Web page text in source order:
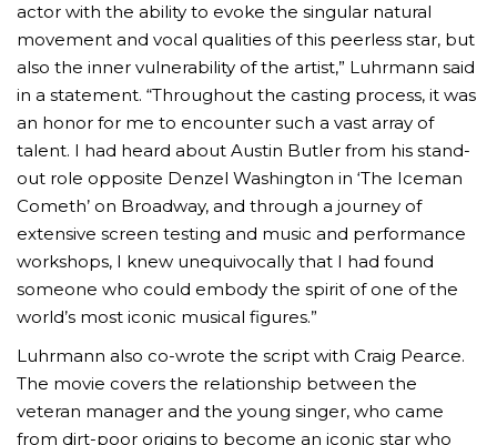
actor with the ability to evoke the singular natural
movement and vocal qualities of this peerless star, but
also the inner vulnerability of the artist,” Luhrmann said
in a statement. “Throughout the casting process, it was
an honor for me to encounter such a vast array of
talent. I had heard about Austin Butler from his stand-
out role opposite Denzel Washington in ‘The Iceman
Cometh’ on Broadway, and through a journey of
extensive screen testing and music and performance
workshops, I knew unequivocally that I had found
someone who could embody the spirit of one of the
world’s most iconic musical figures.”
Luhrmann also co-wrote the script with Craig Pearce.
The movie covers the relationship between the
veteran manager and the young singer, who came
from dirt-poor origins to become an iconic star who